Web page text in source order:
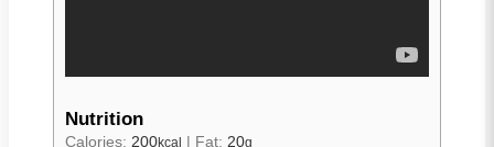
Nutrition
Calories: 200kcal | Fat: 20g